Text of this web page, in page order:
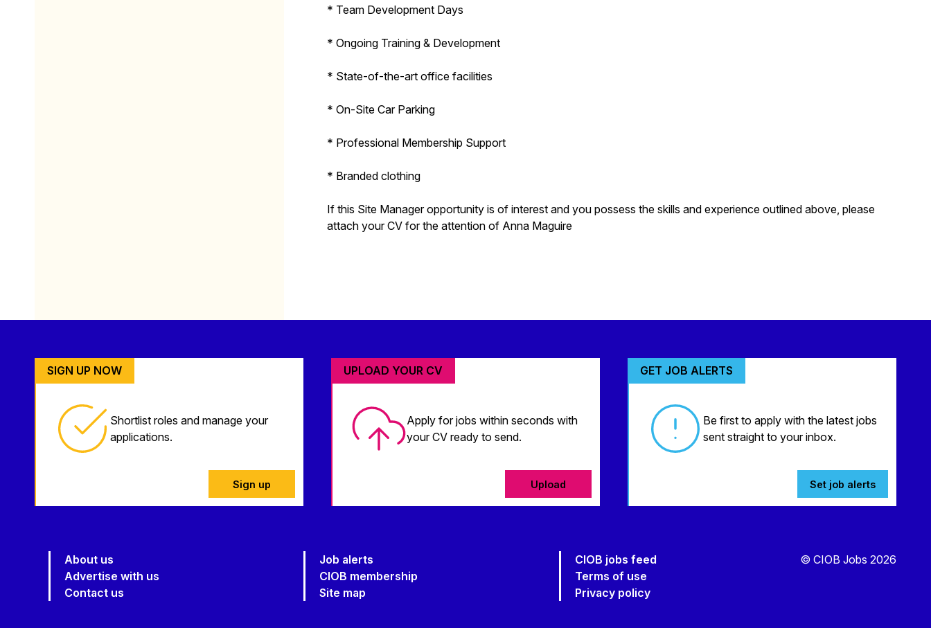
* Team Development Days
* Ongoing Training & Development
* State-of-the-art office facilities
* On-Site Car Parking
* Professional Membership Support
* Branded clothing​
If this Site Manager opportunity is of interest and you possess the skills and experience outlined above, please
attach your CV for the attention of Anna Maguire
SIGN UP NOW
Shortlist roles and manage your
applications.
Sign up
UPLOAD YOUR CV
Apply for jobs within seconds with
your CV ready to send.
Upload
GET JOB ALERTS
Be first to apply with the latest jobs
sent straight to your inbox.
Set job alerts
About us
Advertise with us
Contact us
Job alerts
CIOB membership
Site map
CIOB jobs feed
Terms of use
Privacy policy
© CIOB Jobs 2026